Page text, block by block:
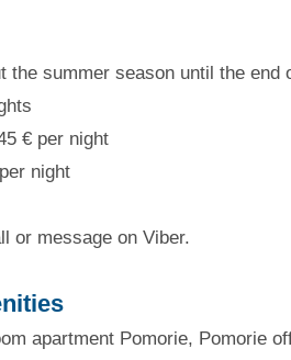
the summer season until the end
€ per night
night
or message on Viber.
apartment Pomorie, Pomorie